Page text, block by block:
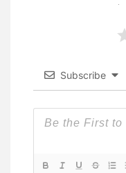
Subscribe